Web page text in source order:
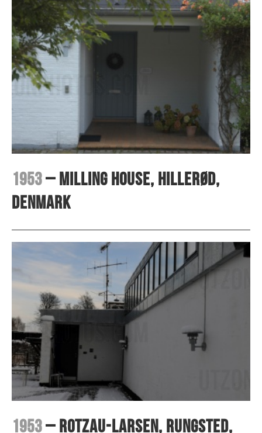
1953– Milling House, Hillerød,
Denmark
1953– Rotzau-Larsen, Rungsted,